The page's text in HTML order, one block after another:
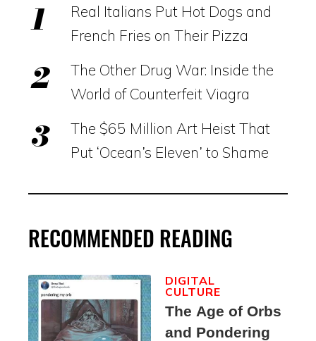
Real Italians Put Hot Dogs and
French Fries on Their Pizza
The Other Drug War: Inside the
World of Counterfeit Viagra
The $65 Million Art Heist That
Put ‘Ocean’s Eleven’ to Shame
RECOMMENDED READING
The Age of Orbs
and Pondering
DIGITAL
CULTURE